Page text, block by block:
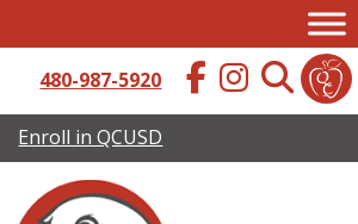
480-987-5920
Enroll in QCUSD